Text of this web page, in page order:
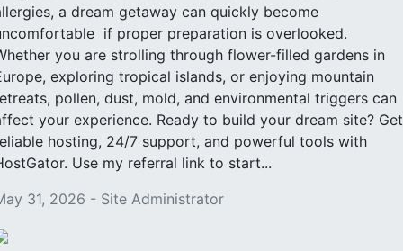
a dream getaway can quickly become
if proper preparation is overlooked.
you are strolling through flower-filled gardens in
exploring tropical islands, or enjoying mountain
pollen, dust, mold, and environmental triggers can
your experience. Ready to build your dream site? Get
hosting, 24/7 support, and powerful tools with
Use my referral link to start...
31, 2026 - Site Administrator